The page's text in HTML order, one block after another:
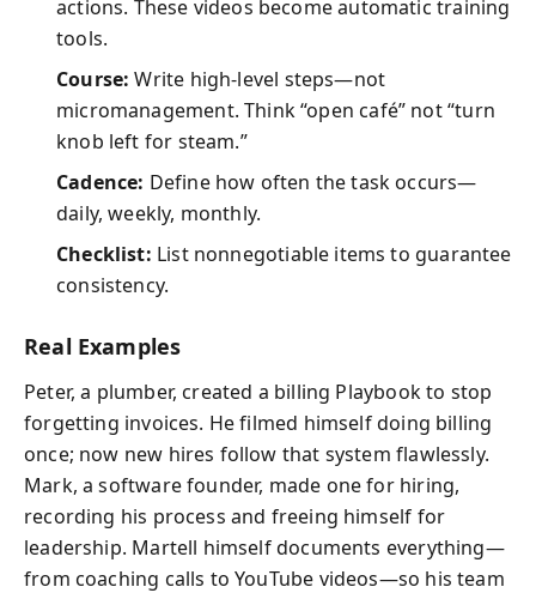
actions. These videos become automatic training
tools.
Course: Write high-level steps—not
micromanagement. Think “open café” not “turn
knob left for steam.”
Cadence: Define how often the task occurs—
daily, weekly, monthly.
Checklist: List nonnegotiable items to guarantee
consistency.
Real Examples
Peter, a plumber, created a billing Playbook to stop
forgetting invoices. He filmed himself doing billing
once; now new hires follow that system flawlessly.
Mark, a software founder, made one for hiring,
recording his process and freeing himself for
leadership. Martell himself documents everything—
from coaching calls to YouTube videos—so his team